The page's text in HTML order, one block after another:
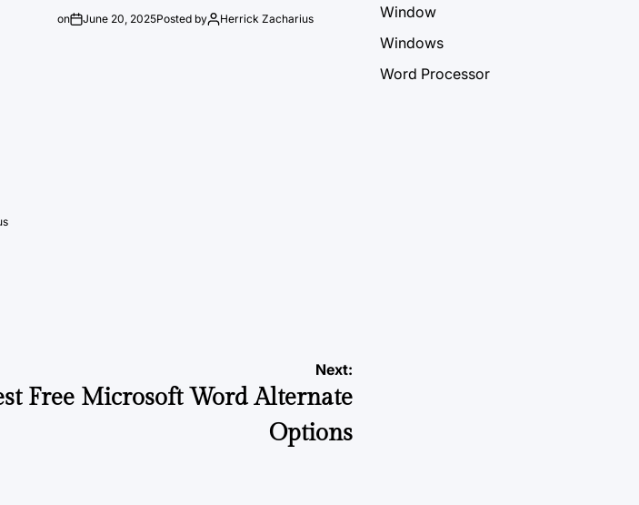
on June 20, 2025Posted by Herrick Zacharius
Next:
Free Microsoft Word Alternate
Options
Window
Windows
Word Processor